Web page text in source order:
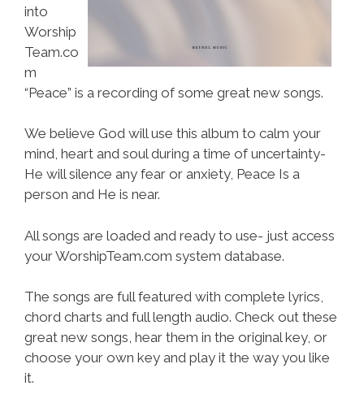
into
Worship
Team.co
m
“Peace” is a recording of some great new songs.
We believe God will use this album to calm your
mind, heart and soul during a time of uncertainty-
He will silence any fear or anxiety, Peace Is a
person and He is near.
All songs are loaded and ready to use- just access
your WorshipTeam.com system database.
The songs are full featured with complete lyrics,
chord charts and full length audio. Check out these
great new songs, hear them in the original key, or
choose your own key and play it the way you like
it.